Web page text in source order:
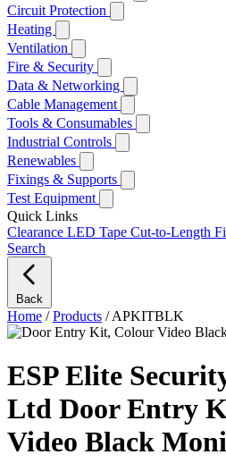
Circuit Protection
Heating
Ventilation
Fire & Security
Data & Networking
Cable Management
Tools & Consumables
Industrial Controls
Renewables
Fixings & Supports
Test Equipment
Quick Links
Clearance LED Tape Cut-to-Length
Search
Back
Home / Products / APKITBLK
ESP Elite
Ltd Door Entry
Video Black